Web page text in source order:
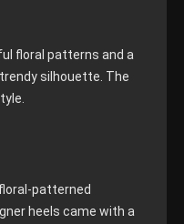
floral patterns and a
silhouette. The
patterned
heels came with a